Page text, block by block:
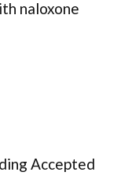
naloxone
Accepted